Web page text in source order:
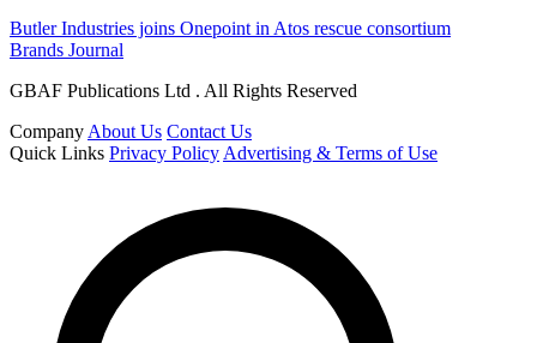
Butler Industries joins Onepoint in Atos rescue consortium
Brands Journal
GBAF Publications Ltd . All Rights Reserved
Company About Us Contact Us
Quick Links Privacy Policy Advertising & Terms of Use